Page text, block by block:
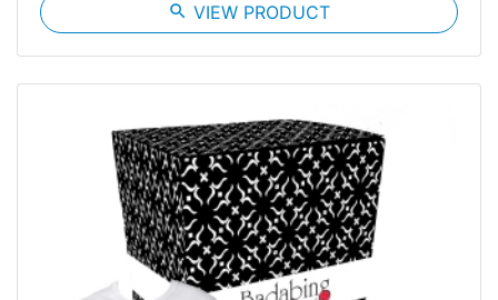
search VIEW PRODUCT